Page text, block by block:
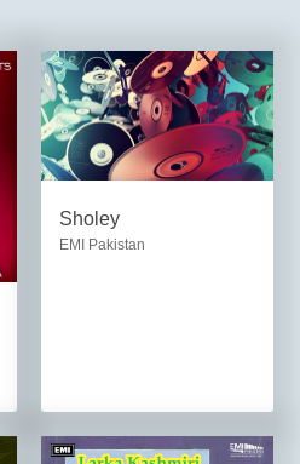
Sholey
EMI Pakistan